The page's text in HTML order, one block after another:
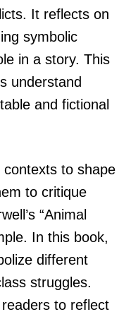
It reflects on
symbolic
in a story. This
understand
and fictional
to shape
to critique
“Animal
In this book,
different
struggles.
to reflect